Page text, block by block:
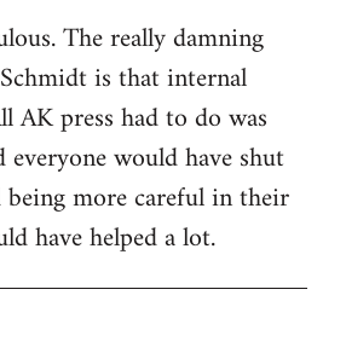
The really damning
is that internal
AK press had to do was
everyone would have shut
more careful in their
have helped a lot.